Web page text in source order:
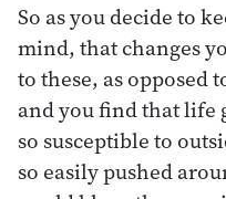
So as you decide to
mind, that changes
to these, as opposed
and you find that life
so susceptible to
so easily pushed